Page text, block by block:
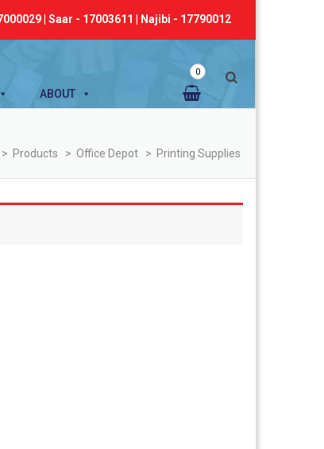
| Saar - 17003611 | Najibi - 17790012
ABOUT
0
> Products > Office Depot > Printing Supplies